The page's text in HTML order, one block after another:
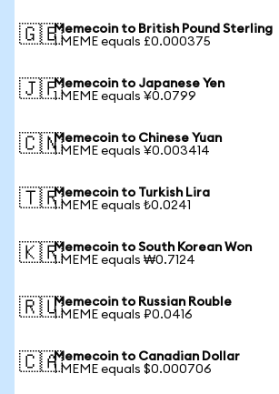
🇬🇧Memecoin to British Pound Sterling
1 MEME equals £0.000375
🇯🇵Memecoin to Japanese Yen
1 MEME equals ¥0.0799
🇨🇳Memecoin to Chinese Yuan
1 MEME equals ¥0.003414
🇹🇷Memecoin to Turkish Lira
1 MEME equals ₺0.0241
🇰🇷Memecoin to South Korean Won
1 MEME equals ₩0.7124
🇷🇺Memecoin to Russian Rouble
1 MEME equals ₽0.0416
🇨🇦Memecoin to Canadian Dollar
1 MEME equals $0.000706